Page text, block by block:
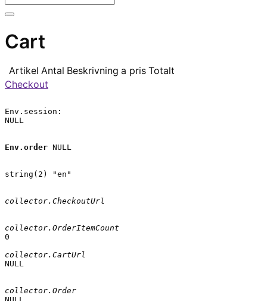
Cart
Artikel Antal Beskrivning a pris Totalt
Checkout
Env.session:
NULL
Env.order NULL
string(2) "en"
collector.CheckoutUrl
collector.OrderItemCount
0
collector.CartUrl
NULL
collector.Order